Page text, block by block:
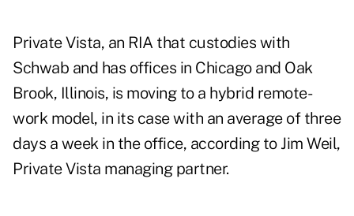
Private Vista, an RIA that custodies with
Schwab and has offices in Chicago and Oak
Brook, Illinois, is moving to a hybrid remote-
work model, in its case with an average of three
days a week in the office, according to Jim Weil,
Private Vista managing partner.